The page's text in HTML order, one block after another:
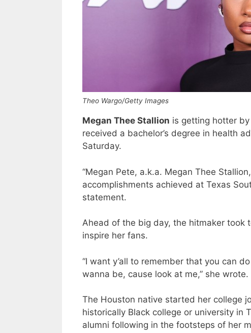
Theo Wargo/Getty Images
Megan Thee Stallion is getting hotter
received a bachelor’s degree in health
Saturday.
“Megan Pete, a.k.a. Megan Thee
accomplishments achieved at Texas
statement.
Ahead of the big day, the hitmaker took
inspire her fans.
“I want y’all to remember that you can
wanna be, cause look at me,” she wrote.
The Houston native started her college
historically Black college or university in
alumni following in the footsteps of her